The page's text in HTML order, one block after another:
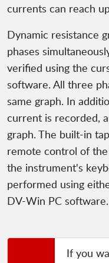
currents can reach
Dynamic resistance
phases
verified using the
software. All three
same graph. In
current is recorded,
graph. The built-in
remote control of
the instrument's
performed using
DV-Win PC software.
If you